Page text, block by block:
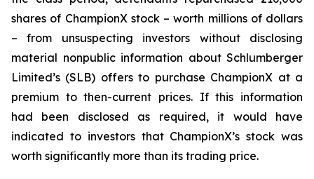
shares of ChampionX stock – worth millions of dollars
– from unsuspecting investors without disclosing
material nonpublic information about Schlumberger
Limited’s (SLB) offers to purchase ChampionX at a
premium to then-current prices. If this information
had been disclosed as required, it would have
indicated to investors that ChampionX’s stock was
worth significantly more than its trading price.